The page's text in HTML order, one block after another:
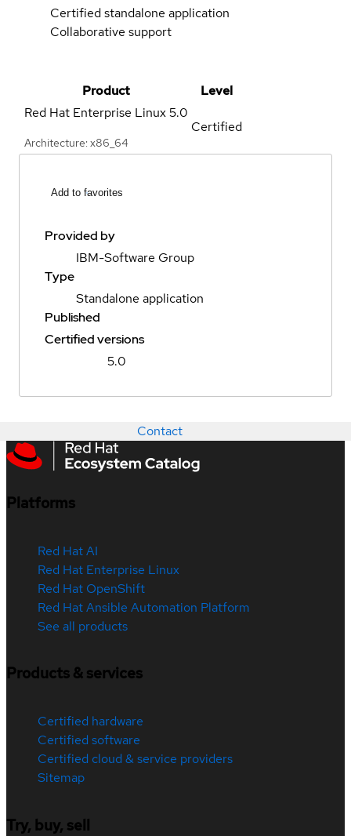
Certified standalone application
Collaborative support
Product
Level
Red Hat Enterprise Linux5.0
Architecture: x86_64
Certified
Add to favorites
Provided by
IBM-Software Group
Type
Standalone application
Published
Certified versions
5.0
Contact
Platforms
Red Hat AI
Red Hat Enterprise Linux
Red Hat OpenShift
Red Hat Ansible Automation Platform
See all products
Products & services
Certified hardware
Certified software
Certified cloud & service providers
Sitemap
Try, buy, sell